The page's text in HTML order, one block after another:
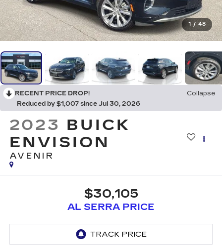
1 / 48
RECENT PRICE DROP!
Collapse
Reduced by $1,007 since Jul 30, 2026
2023 BUICK
ENVISION
AVENIR
$30,105
AL SERRA PRICE